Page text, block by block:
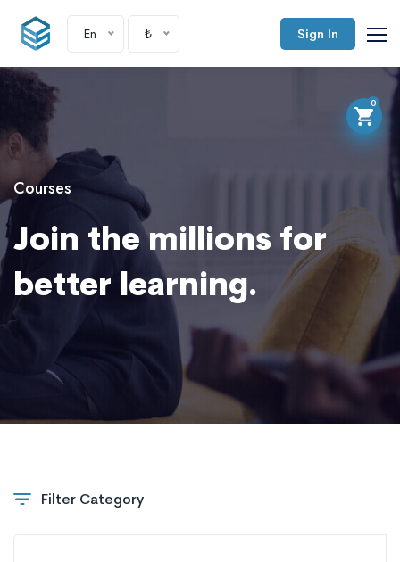
En ₺ Sign In
0
Courses
Join the millions for
better learning.
Filter Category